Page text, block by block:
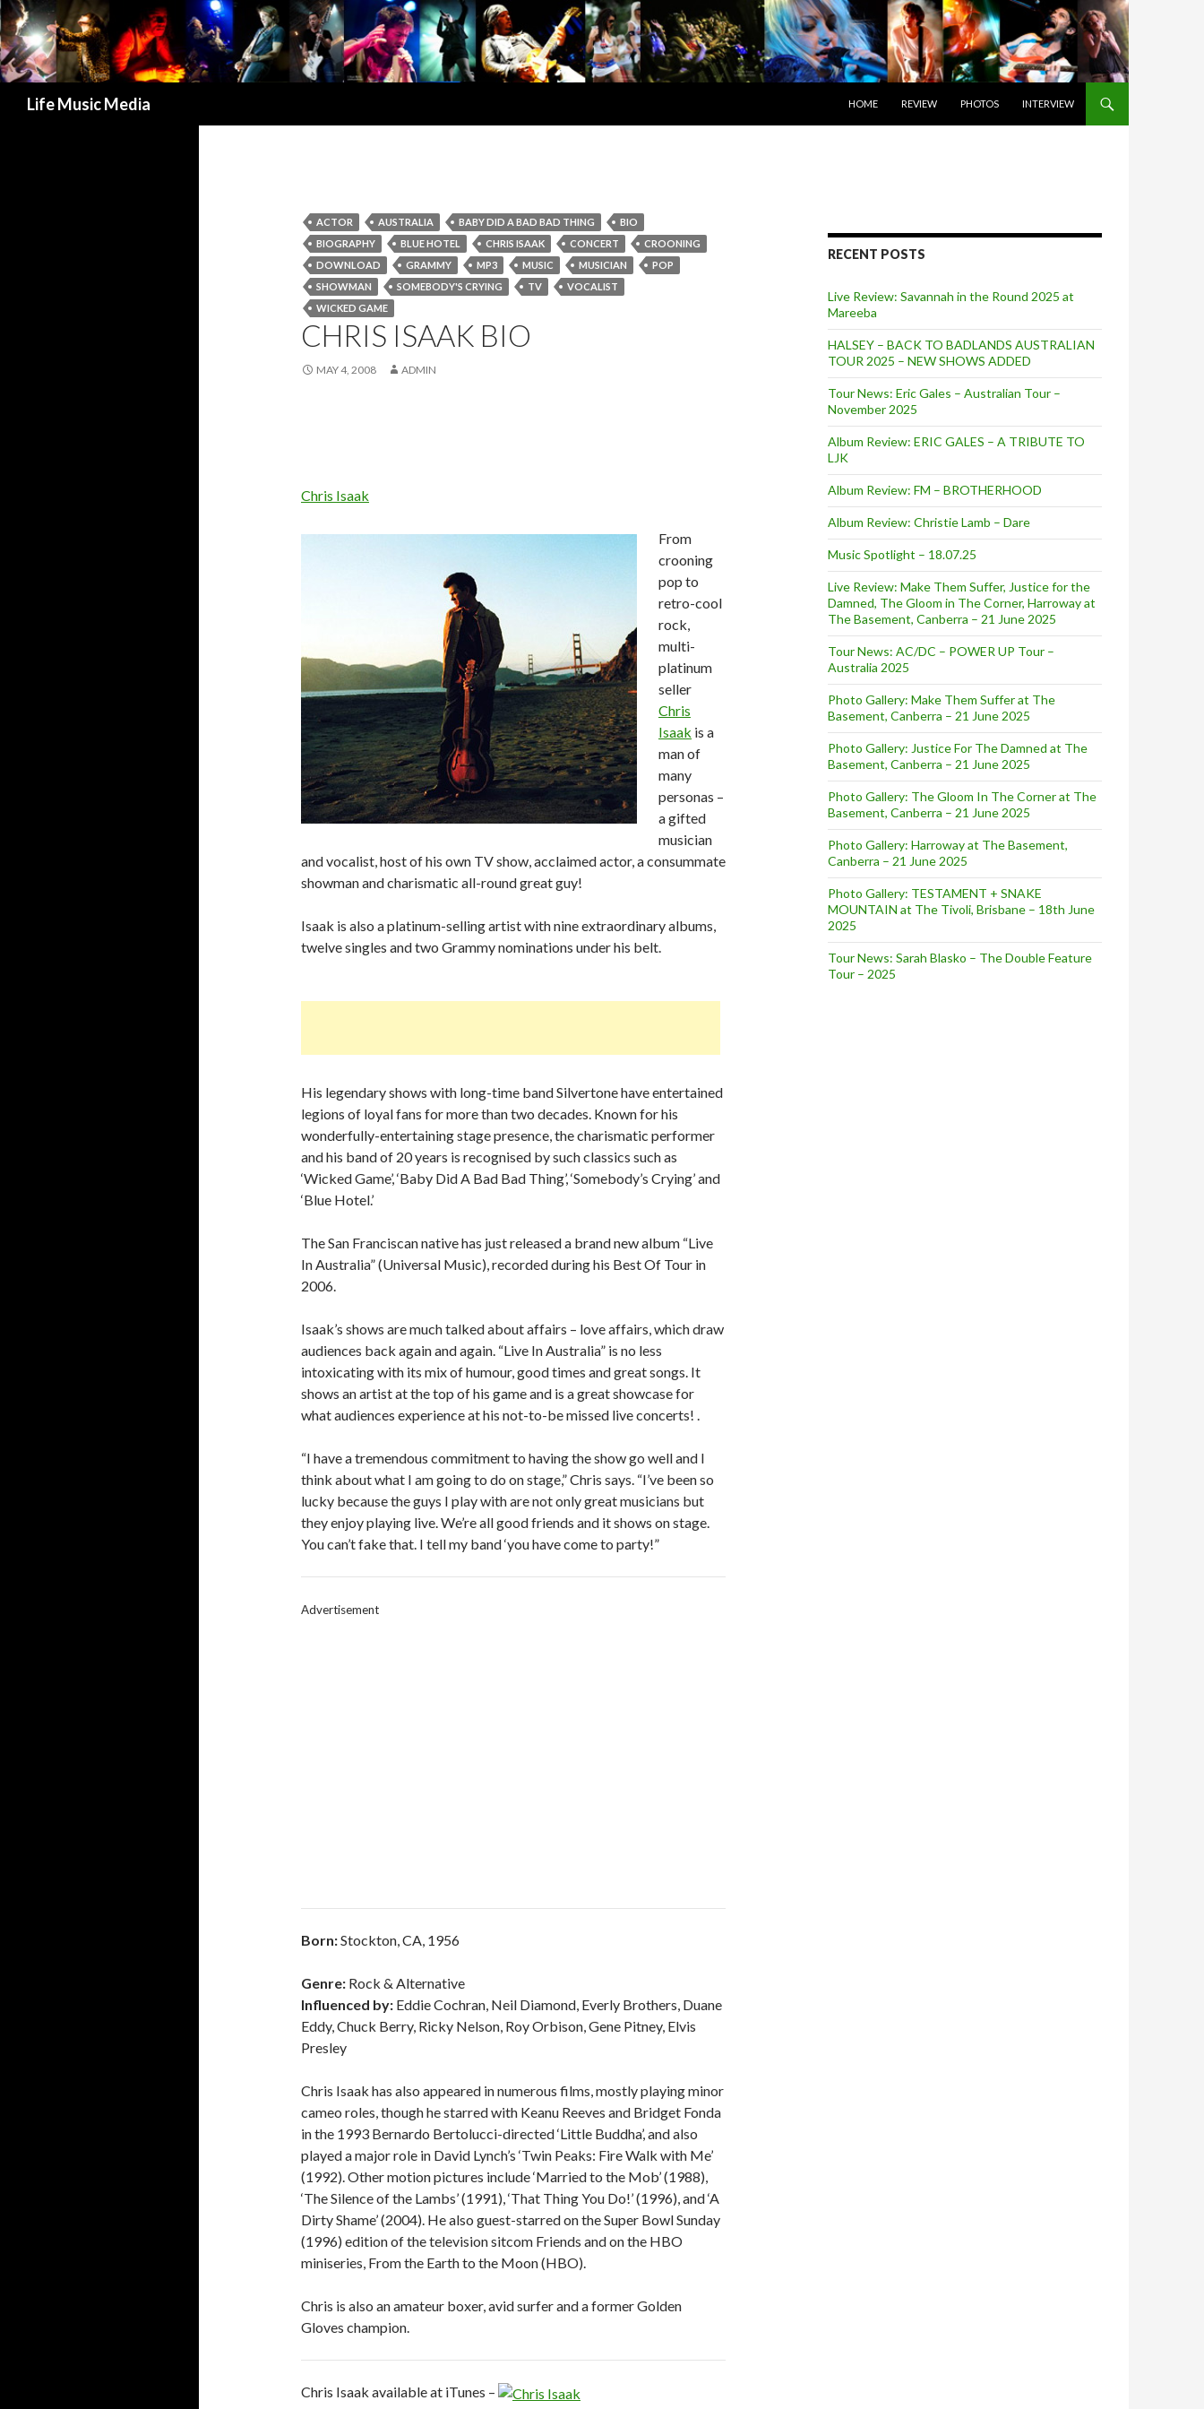
Life Music Media
HOME
REVIEW PHOTOS INTERVIEW
ACTOR AUSTRALIA BABY DID A BAD BAD THING
BIO
BIOGRAPHY
BLUE HOTEL CHRIS ISAAK CONCERT
CROONING
DOWNLOAD
GRAMMY MP3 MUSIC MUSICIAN
POP
SHOWMAN
SOMEBODY'S CRYING TV
VOCALIST
WICKED GAME
CHRIS ISAAK BIO
MAY 4, 2008 ADMIN
Chris Isaak
From
crooning
pop to
retro-cool
rock,
multi-
platinum
seller
Chris
Isaak is a
man of
many
personas –
a gifted
musician
and vocalist, host of his own TV show, acclaimed actor, a consummate
showman and charismatic all-round great guy!
Isaak is also a platinum-selling artist with nine extraordinary albums,
twelve singles and two Grammy nominations under his belt.
His legendary shows with long-time band Silvertone have entertained
legions of loyal fans for more than two decades. Known for his
wonderfully-entertaining stage presence, the charismatic performer
and his band of 20 years is recognised by such classics such as
‘Wicked Game’, ‘Baby Did A Bad Bad Thing’, ‘Somebody’s Crying’ and
‘Blue Hotel.’
The San Franciscan native has just released a brand new album “Live
In Australia” (Universal Music), recorded during his Best Of Tour in
2006.
Isaak’s shows are much talked about affairs – love affairs, which draw
audiences back again and again. “Live In Australia” is no less
intoxicating with its mix of humour, good times and great songs. It
shows an artist at the top of his game and is a great showcase for
what audiences experience at his not-to-be missed live concerts! .
“I have a tremendous commitment to having the show go well and I
think about what I am going to do on stage,” Chris says. “I’ve been so
lucky because the guys I play with are not only great musicians but
they enjoy playing live. We’re all good friends and it shows on stage.
You can’t fake that. I tell my band ‘you have come to party!”
Advertisement
Born:Stockton, CA, 1956
Genre: Rock & Alternative
Influenced by: Eddie Cochran, Neil Diamond, Everly Brothers, Duane
Eddy, Chuck Berry, Ricky Nelson, Roy Orbison, Gene Pitney, Elvis
Presley
Chris Isaak has also appeared in numerous films, mostly playing minor
cameo roles, though he starred with Keanu Reeves and Bridget Fonda
in the 1993 Bernardo Bertolucci-directed ‘Little Buddha’, and also
played a major role in David Lynch’s ‘Twin Peaks: Fire Walk with Me’
(1992). Other motion pictures include ‘Married to the Mob’ (1988),
‘The Silence of the Lambs’ (1991), ‘That Thing You Do!’ (1996), and ‘A
Dirty Shame’ (2004). He also guest-starred on the Super Bowl Sunday
(1996) edition of the television sitcom Friends and on the HBO
miniseries, From the Earth to the Moon (HBO).
Chris is also an amateur boxer, avid surfer and a former Golden
Gloves champion.
Chris Isaak available at iTunes –
RECENT POSTS
Live Review: Savannah in the Round 2025 at
Mareeba
HALSEY – BACK TO BADLANDS AUSTRALIAN
TOUR 2025 – NEW SHOWS ADDED
Tour News: Eric Gales – Australian Tour –
November 2025
Album Review: ERIC GALES – A TRIBUTE TO
LJK
Album Review: FM – BROTHERHOOD
Album Review: Christie Lamb – Dare
Music Spotlight – 18.07.25
Live Review: Make Them Suffer, Justice for the
Damned, The Gloom in The Corner, Harroway at
The Basement, Canberra – 21 June 2025
Tour News: AC/DC – POWER UP Tour –
Australia 2025
Photo Gallery: Make Them Suffer at The
Basement, Canberra – 21 June 2025
Photo Gallery: Justice For The Damned at The
Basement, Canberra – 21 June 2025
Photo Gallery: The Gloom In The Corner at The
Basement, Canberra – 21 June 2025
Photo Gallery: Harroway at The Basement,
Canberra – 21 June 2025
Photo Gallery: TESTAMENT + SNAKE
MOUNTAIN at The Tivoli, Brisbane – 18th June
2025
Tour News: Sarah Blasko – The Double Feature
Tour – 2025